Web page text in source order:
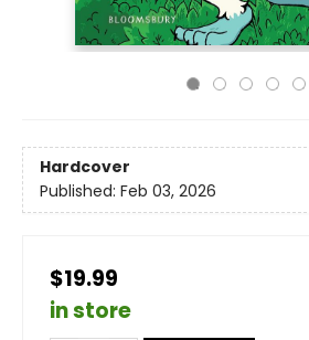
Hardcover
Published: Feb 03, 2026
$19.99
in store